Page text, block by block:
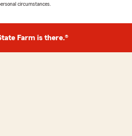
circumstances.
Farm is there.®